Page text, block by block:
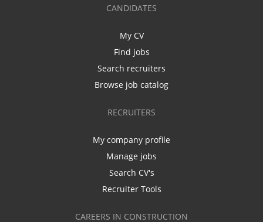
CANDIDATES
My CV
Find jobs
Search recruiters
Browse job catalog
RECRUITERS
My company profile
Manage jobs
Search CV's
Recruiter Tools
CAREERS IN CONSTRUCTION